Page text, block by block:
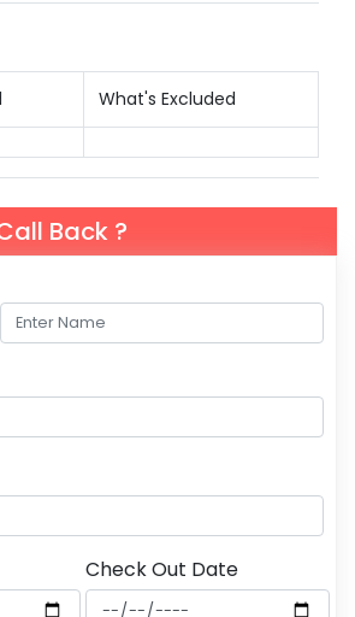
What's Excluded
Back ?
Check Out Date